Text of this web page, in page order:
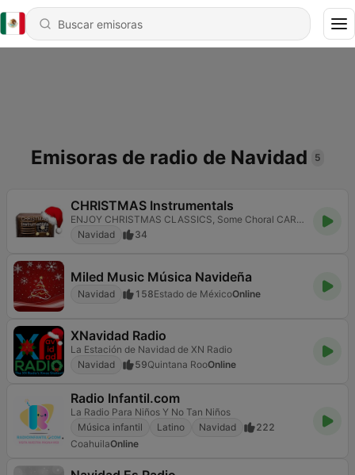
Emisoras de radio de Navidad 5
CHRISTMAS Instrumentals
ENJOY CHRISTMAS CLASSICS, Some Choral CAROLS AND TRADITIONAL MUSIC OF YULETIDE
Navidad
34
Miled Music Música Navideña
Navidad 158Estado de MéxicoOnline
XNavidad Radio
La Estación de Navidad de XN Radio
Navidad
59Quintana RooOnline
Radio Infantil.com
La Radio Para Niños Y No Tan Niños
Música infantil
Latino Navidad
222
CoahuilaOnline